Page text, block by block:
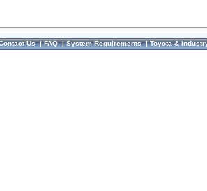
Us|FAQ|System Requirements|Toyota &